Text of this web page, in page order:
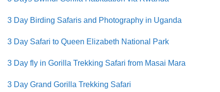
3 Day Birding Safaris and Photography in Uganda
3 Day Safari to Queen Elizabeth National Park
3 Day fly in Gorilla Trekking Safari from Masai Mara
3 Day Grand Gorilla Trekking Safari